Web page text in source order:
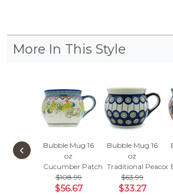
More In This Style
Bubble Mug 16
oz
Cucumber Patch
$108.99
$56.67
Bubble Mug 16
oz
Traditional Peacock
$63.99
$33.27
‹